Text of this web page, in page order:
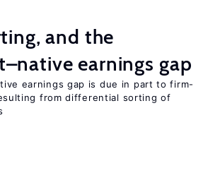
and the
earnings gap
earnings gap is due in part to firm-
from differential sorting of